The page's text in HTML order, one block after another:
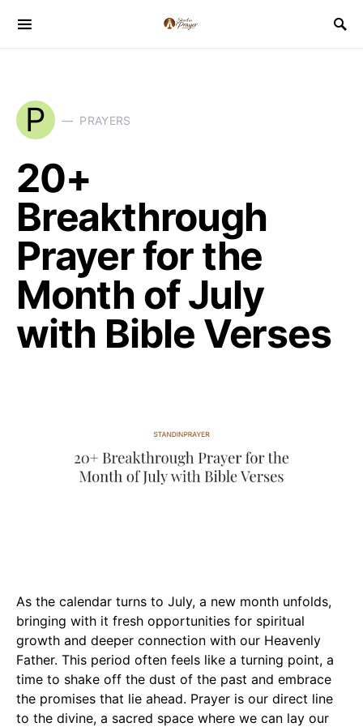
P PRAYERS
20+
Breakthrough
Prayer for the
Month of July
with Bible Verses
As the calendar turns to July, a new month unfolds,
bringing with it fresh opportunities for spiritual
growth and deeper connection with our Heavenly
Father. This period often feels like a turning point, a
time to shake off the dust of the past and embrace
the promises that lie ahead. Prayer is our direct line
to the divine, a sacred space where we can lay our